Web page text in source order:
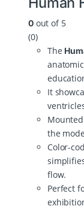
0out of 5
(0)
The
It
the
Color-
flow.
Perfect